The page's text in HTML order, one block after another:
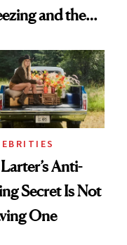
and the
Goes Back
Anti-
Secret Is Not
One